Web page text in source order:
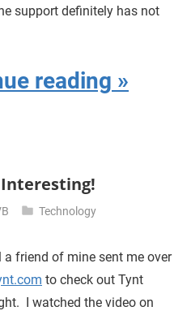
support definitely has not
reading
Technology
a friend of mine sent me over
to check out Tynt
I watched the video on